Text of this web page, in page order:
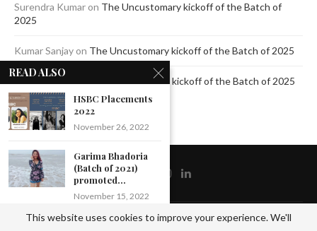
Surendra Kumar on The Uncustomary kickoff of the Batch of
2025
Kumar Sanjay on The Uncustomary kickoff of the Batch of 2025
The Uncustomary kickoff of the Batch of 2025
@2020 - All Right Reserved by The Blue Pencil. Designed and Developed byCrisant
READ ALSO
HSBC Placements
2022
November 26, 2022
Garima Bhadoria
(Batch of 2021)
promoted...
November 15, 2022
Amit Verma (Batch
This website uses cookies to improve your experience. We'll